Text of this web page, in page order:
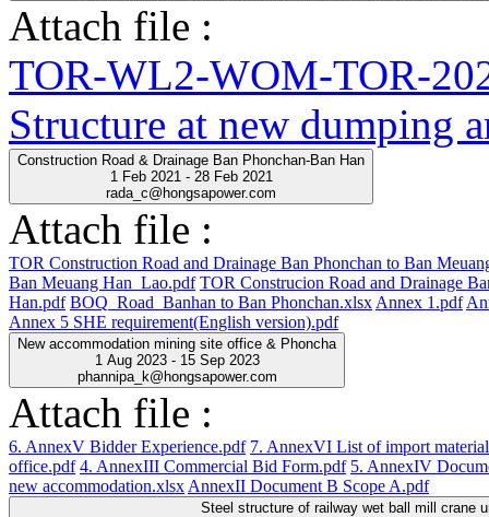
Attach file :
TOR-WL2-WOM-TOR-
Structure at new dumping
Construction Road & Drainage Ban Phonchan-Ban Han
1 Feb 2021 - 28 Feb 2021
rada_c@hongsapower.com
Attach file :
TOR Construction Road and Drainage Ban Phonchan to Ban
Ban Meuang Han_Lao.pdf TOR Construcion Road and Drainage
Han.pdf BOQ_Road_Banhan to Ban Phonchan.xlsx Annex 1.pdf
Annex 5 SHE requirement(English version).pdf
New accommodation mining site office & Phoncha
1 Aug 2023 - 15 Sep 2023
phannipa_k@hongsapower.com
Attach file :
6. AnnexV Bidder Experience.pdf 7. AnnexVI List of import
office.pdf 4. AnnexIII Commercial Bid Form.pdf 5. AnnexIV
new accommodation.xlsx AnnexII Document B Scope A.pdf
Steel structure of railway wet ball mill crane